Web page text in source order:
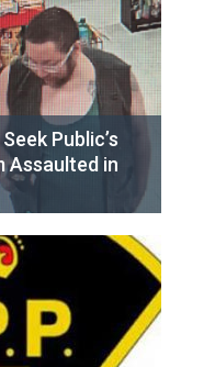
Public’s
Assaulted in